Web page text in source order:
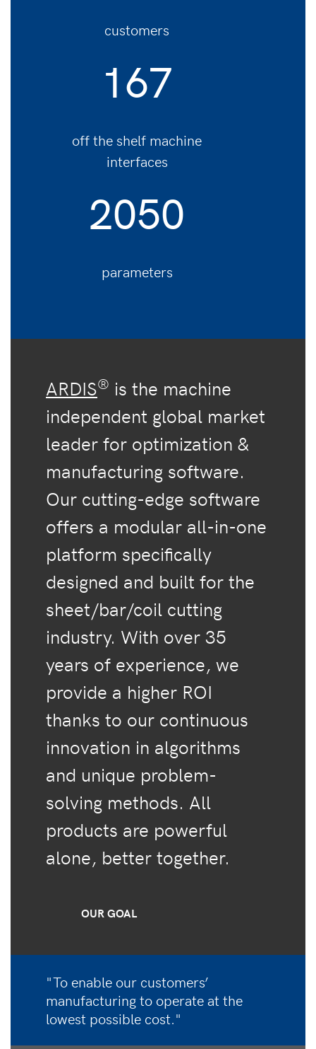
customers
167
off the shelf machine
interfaces
2050
parameters
ARDIS® is the machine
independent global market
leader for optimization &
manufacturing software.
Our cutting-edge software
offers a modular all-in-one
platform specifically
designed and built for the
sheet/bar/coil cutting
industry. With over 35
years of experience, we
provide a higher ROI
thanks to our continuous
innovation in algorithms
and unique problem-
solving methods. All
products are powerful
alone, better together.
OUR GOAL
"To enable our customers’
manufacturing to operate at the
lowest possible cost."